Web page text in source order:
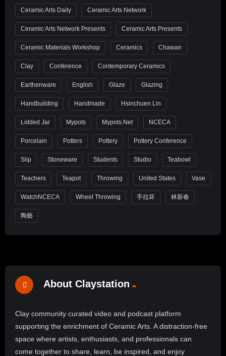
Ceramic Arts Daily Ceramic Arts Network
Ceramic Arts Network Presents Ceramic Arts Presents
Ceramic Materials Workshop Ceramics Chawan
Clay Conference Contemporary Ceramics
Earthenware English Glaze Glazing
Handbuilding Handmade Hsinchuen Lin
Lidded Jar Mypots Mypots.net NCECA
Porcelain Potters Pottery Pottery Conference
Slip Stoneware Students Studio Teabowl
Teachers Teapot Throwing United States Vase
WatchNCECA Wheel Throwing 手拉坏 林新春
陶藝
About Claystation
Clay community curated video and podcast platform
supporting the enrichment of Ceramic Arts. A distraction-free
space where artists, enthusiasts, and professionals can
come together to share, learn, be inspired, and enjoy